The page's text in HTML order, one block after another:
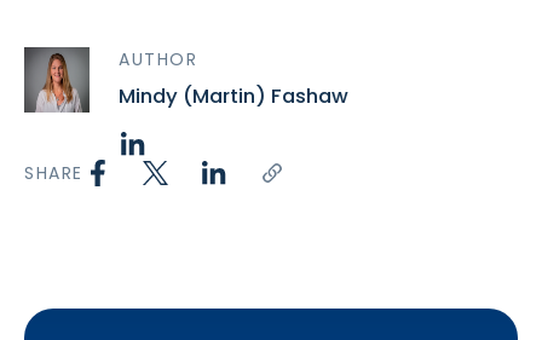
AUTHOR
Mindy (Martin) Fashaw
SHARE